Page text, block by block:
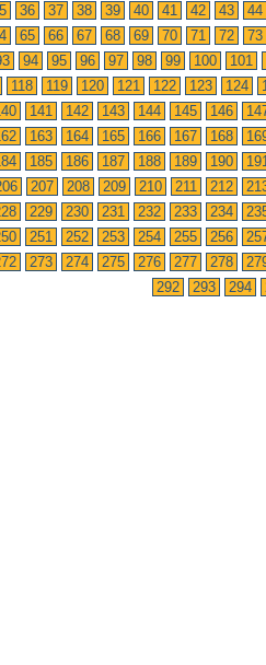
36 37 38 39 40 41 42 43
44
65 66 67 68 69 70 71 72
73
94 95 96 97 98 99 100 101
118 119 120 121 122 123 124
141 142 143 144 145 146
163 164 165 166 167 168
185 186 187 188 189 190
207 208 209 210 211 212
229 230 231 232 233 234
251 252 253 254 255 256
273 274 275 276 277 278
292
293 294